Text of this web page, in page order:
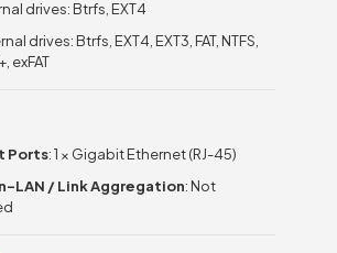
drives: Btrfs, EXT4
drives: Btrfs, EXT4, EXT3, FAT, NTFS,
exFAT
Ports: 1 × Gigabit Ethernet (RJ-45)
LAN / Link Aggregation: Not